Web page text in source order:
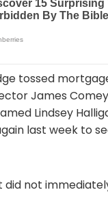
tossed
James
Lindsey
last week to
not